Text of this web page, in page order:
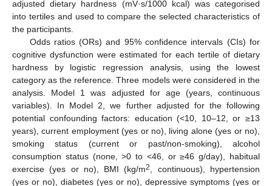
adjusted dietary hardness (mV·s/1000 kcal) was categorised
into tertiles and used to compare the selected characteristics of
the participants.
Odds ratios (ORs) and 95% confidence intervals (CIs) for
cognitive dysfunction were estimated for each tertile of dietary
hardness by logistic regression analysis, using the lowest
category as the reference. Three models were considered in the
analysis. Model 1 was adjusted for age (years, continuous
variables). In Model 2, we further adjusted for the following
potential confounding factors: education (<10, 10–12, or ≥13
years), current employment (yes or no), living alone (yes or no),
smoking status (current or past/non-smoking), alcohol
consumption status (none, >0 to <46, or ≥46 g/day), habitual
exercise (yes or no), BMI (kg/m2
, continuous), hypertension
(yes or no), diabetes (yes or no), depressive symptoms (yes or